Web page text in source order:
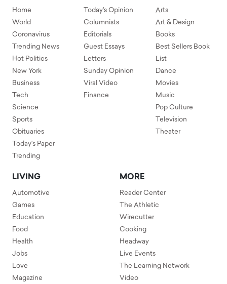
Home
World
Coronavirus
Trending News
Hot Politics
New York
Business
Tech
Science
Sports
Obituaries
Today's Paper
Trending
Today's Opinion
Columnists
Editorials
Guest Essays
Letters
Sunday Opinion
Viral Video
Finance
Arts
Art & Design
Books
Best Sellers Book
List
Dance
Movies
Music
Pop Culture
Television
Theater
LIVING
Automotive
Games
Education
Food
Health
Jobs
Love
Magazine
MORE
Reader Center
The Athletic
Wirecutter
Cooking
Headway
Live Events
The Learning Network
Video